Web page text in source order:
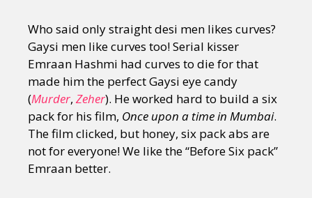
Who said only straight desi men likes curves?
Gaysi men like curves too! Serial kisser
Emraan Hashmi had curves to die for that
made him the perfect Gaysi eye candy
(Murder, Zeher). He worked hard to build a six
pack for his film, Once upon a time in Mumbai.
The film clicked, but honey, six pack abs are
not for everyone! We like the “Before Six pack”
Emraan better.